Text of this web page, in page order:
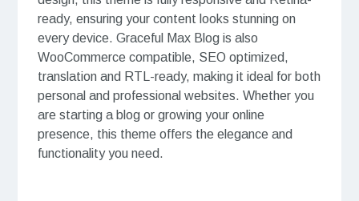
ready, ensuring your content looks stunning on
every device. Graceful Max Blog is also
WooCommerce compatible, SEO optimized,
translation and RTL-ready, making it ideal for both
personal and professional websites. Whether you
are starting a blog or growing your online
presence, this theme offers the elegance and
functionality you need.